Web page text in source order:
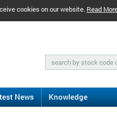
cookies on our website. Read
News Knowledge